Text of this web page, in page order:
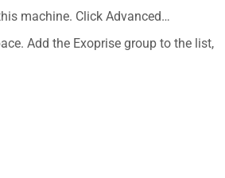
machine. Click Advanced…
Add the Exoprise group to the list,